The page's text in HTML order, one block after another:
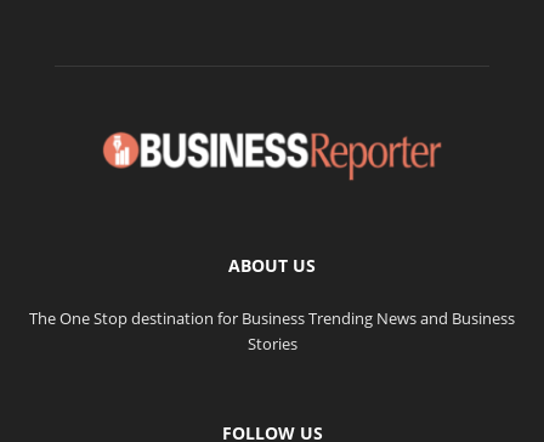
ABOUT US
The One Stop destination for Business Trending News and Business
Stories
FOLLOW US